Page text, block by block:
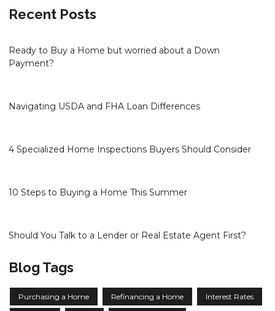
Recent Posts
Ready to Buy a Home but worried about a Down
Payment?
Navigating USDA and FHA Loan Differences
4 Specialized Home Inspections Buyers Should Consider
10 Steps to Buying a Home This Summer
Should You Talk to a Lender or Real Estate Agent First?
Blog Tags
Purchasing a Home Refinancing a Home Interest Rates